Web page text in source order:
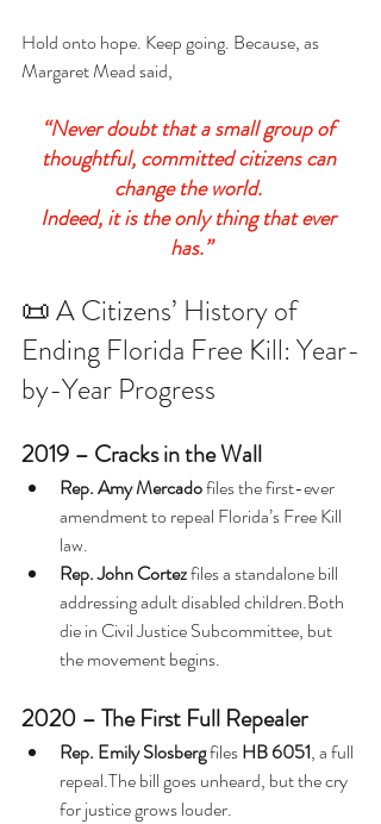
Hold onto hope. Keep going. Because, as
Margaret Mead said,
“Never doubt that a small group of
thoughtful, committed citizens can
change the world.
Indeed, it is the only thing that ever
has.”
📜 A Citizens’ History of
Ending Florida Free Kill: Year-
by-Year Progress
2019 – Cracks in the Wall
Rep. Amy Mercado files the first-ever
amendment to repeal Florida’s Free Kill
law.
Rep. John Cortez files a standalone bill
addressing adult disabled children.Both
die in Civil Justice Subcommittee, but
the movement begins.
2020 – The First Full Repealer
Rep. Emily Slosberg files HB 6051, a full
repeal.The bill goes unheard, but the cry
for justice grows louder.